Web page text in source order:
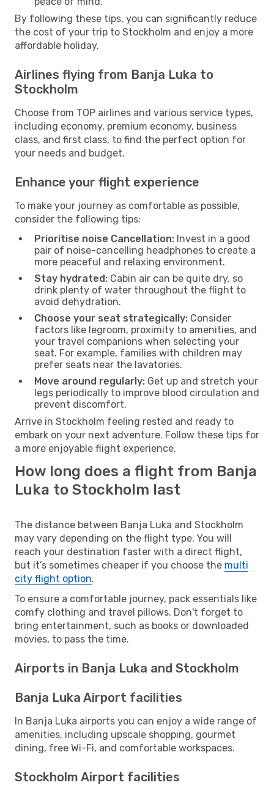
By following these tips, you can significantly reduce
the cost of your trip to Stockholm and enjoy a more
affordable holiday.
Airlines flying from Banja Luka to
Stockholm
Choose from TOP airlines and various service types,
including economy, premium economy, business
class, and first class, to find the perfect option for
your needs and budget.
Enhance your flight experience
To make your journey as comfortable as possible,
consider the following tips:
Prioritise noise Cancellation: Invest in a good
pair of noise-cancelling headphones to create a
more peaceful and relaxing environment.
Stay hydrated: Cabin air can be quite dry, so
drink plenty of water throughout the flight to
avoid dehydration.
Choose your seat strategically: Consider
factors like legroom, proximity to amenities, and
your travel companions when selecting your
seat. For example, families with children may
prefer seats near the lavatories.
Move around regularly: Get up and stretch your
legs periodically to improve blood circulation and
prevent discomfort.
Arrive in Stockholm feeling rested and ready to
embark on your next adventure. Follow these tips for
a more enjoyable flight experience.
How long does a flight from Banja
Luka to Stockholm last
The distance between Banja Luka and Stockholm
may vary depending on the flight type. You will
reach your destination faster with a direct flight,
but it’s sometimes cheaper if you choose the multi
city flight option.
To ensure a comfortable journey, pack essentials like
comfy clothing and travel pillows. Don't forget to
bring entertainment, such as books or downloaded
movies, to pass the time.
Airports in Banja Luka and Stockholm
Banja Luka Airport facilities
In Banja Luka airports you can enjoy a wide range of
amenities, including upscale shopping, gourmet
dining, free Wi-Fi, and comfortable workspaces.
Stockholm Airport facilities